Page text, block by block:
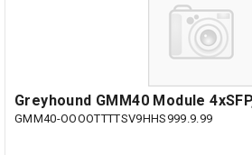
Greyhound GMM40 Module
GMM40-OOOOTTTTSV9HHS999.9.99